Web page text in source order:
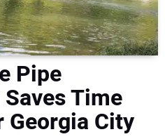
Pipe
Time
Georgia City